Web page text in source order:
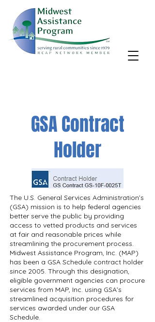
GSA Contract
Holder
The U.S. General Services Administration’s
(GSA) mission is to help federal agencies
better serve the public by providing
access to vetted products and services
at fair and reasonable prices while
streamlining the procurement process.
Midwest Assistance Program, Inc. (MAP)
has been a GSA Schedule contract holder
since 2005. Through this designation,
eligible government agencies can procure
services from MAP, Inc. using GSA’s
streamlined acquisition procedures for
services awarded under our GSA
Schedule.